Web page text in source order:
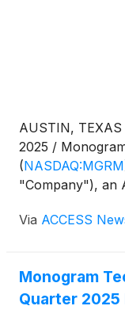
AUSTIN,
2025 /
(NASDAQ:MGRM
"Company"), an
announced the
Preferred
with the
Via ACCESS
Monogram
Quarter 2025